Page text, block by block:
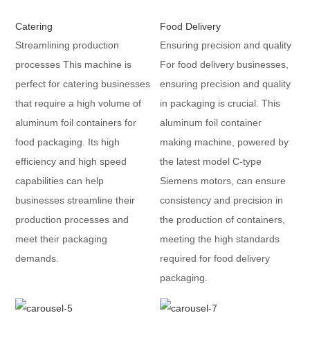
Catering
Streamlining production
processes This machine is
perfect for catering businesses
that require a high volume of
aluminum foil containers for
food packaging. Its high
efficiency and high speed
capabilities can help
businesses streamline their
production processes and
meet their packaging
demands.
Food Delivery
Ensuring precision and quality
For food delivery businesses,
ensuring precision and quality
in packaging is crucial. This
aluminum foil container
making machine, powered by
the latest model C-type
Siemens motors, can ensure
consistency and precision in
the production of containers,
meeting the high standards
required for food delivery
packaging.